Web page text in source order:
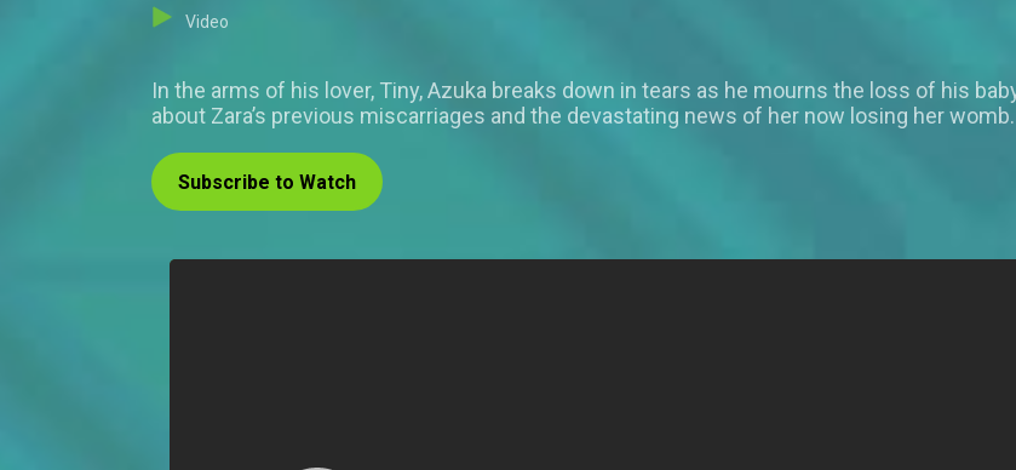
Video
In the arms of his lover, Tiny, Azuka breaks down in tears as he mourns the loss of his
about Zara’s previous miscarriages and the devastating news of her now losing her womb.
Subscribe to Watch